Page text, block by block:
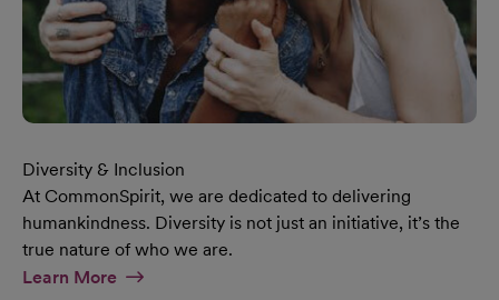
Diversity & Inclusion
At CommonSpirit, we are dedicated to delivering
humankindness. Diversity is not just an initiative, it’s the
true nature of who we are.
Learn MoreAt Diversity & Inclusion Page